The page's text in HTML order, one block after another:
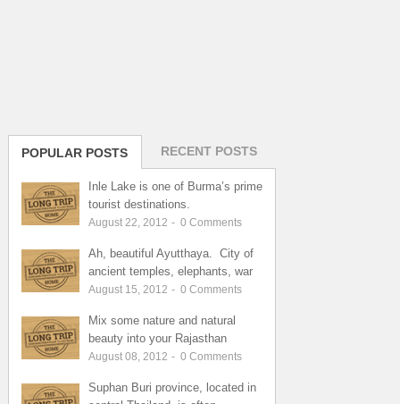
POPULAR POSTS RECENT POSTS
Inle Lake is one of Burma’s prime
tourist destinations.
August 22, 2012 - 0 Comments
Ah, beautiful Ayutthaya. City of
ancient temples, elephants, war
August 15, 2012 - 0 Comments
Mix some nature and natural
beauty into your Rajasthan
August 08, 2012 - 0 Comments
Suphan Buri province, located in